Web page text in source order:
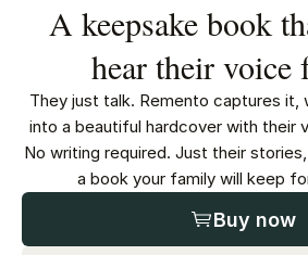
A keepsake book
hear their voice
They just talk. Remento captures it,
into a beautiful hardcover with their
No writing required. Just their
a book your family will keep
Buy now